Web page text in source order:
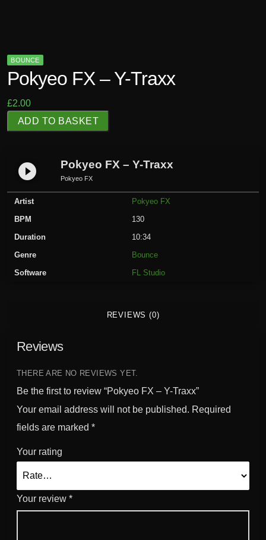
BOUNCE
Pokyeo FX – Y-Traxx
£2.00
o
ADD TO BASKET
play_circle_filled Pokyeo FX – Y-Traxx
Pokyeo FX
Artist
Pokyeo FX
BPM
130
Duration
10:34
Genre
Bounce
Software
FL Studio
REVIEWS (0)
Reviews
THERE ARE NO REVIEWS YET.
Be the first to review “Pokyeo FX – Y-Traxx”
Your email address will not be published. Required
fields are marked *
Your rating
Your review *